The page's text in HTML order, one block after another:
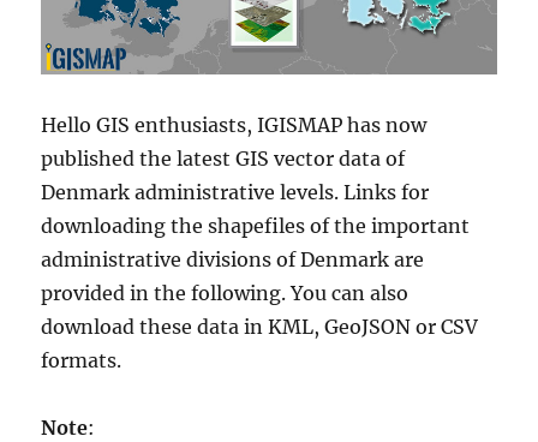
Hello GIS enthusiasts, IGISMAP has now
published the latest GIS vector data of
Denmark administrative levels. Links for
downloading the shapefiles of the important
administrative divisions of Denmark are
provided in the following. You can also
download these data in KML, GeoJSON or CSV
formats.
Note: